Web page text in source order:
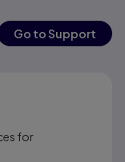
Go to Support
for